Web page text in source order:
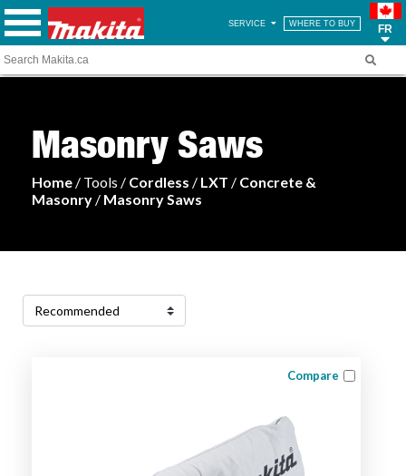
SERVICE WHERE TO BUY FR
Masonry Saws
Home / Tools / Cordless / LXT / Concrete &
Masonry / Masonry Saws
Compare